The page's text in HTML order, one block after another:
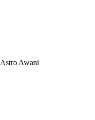
Astro Awani